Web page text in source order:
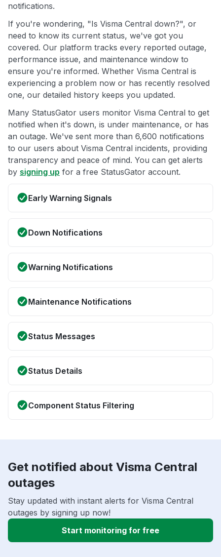
notifications.
If you're wondering, "Is Visma Central down?", or
need to know its current status, we've got you
covered. Our platform tracks every reported outage,
performance issue, and maintenance window to
ensure you're informed. Whether Visma Central is
experiencing a problem now or has recently resolved
one, our detailed history keeps you updated.
Many StatusGator users monitor Visma Central to get
notified when it's down, is under maintenance, or has
an outage. We've sent more than 6,600 notifications
to our users about Visma Central incidents, providing
transparency and peace of mind. You can get alerts
by signing up for a free StatusGator account.
Early Warning Signals
Down Notifications
Warning Notifications
Maintenance Notifications
Status Messages
Status Details
Component Status Filtering
Get notified about Visma Central
outages
Stay updated with instant alerts for Visma Central
outages by signing up now!
Start monitoring for free